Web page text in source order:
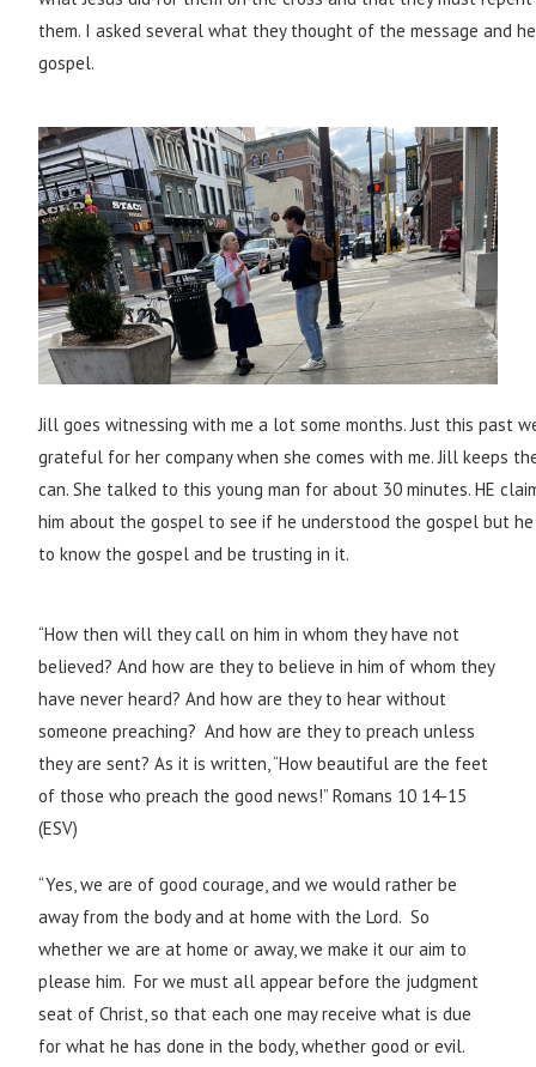
them. I asked several what they thought of the message and
gospel.
Jill goes witnessing with me a lot some months. Just this past
grateful for her company when she comes with me. Jill keeps
can. She talked to this young man for about 30 minutes. HE
him about the gospel to see if he understood the gospel but
to know the gospel and be trusting in it.
“How then will they call on him in whom they have not
believed? And how are they to believe in him of whom they
have never heard? And how are they to hear without
someone preaching? And how are they to preach unless
they are sent? As it is written, “How beautiful are the feet
of those who preach the good news!” Romans 10 14-15
(ESV)
“Yes, we are of good courage, and we would rather be
away from the body and at home with the Lord. So
whether we are at home or away, we make it our aim to
please him. For we must all appear before the judgment
seat of Christ, so that each one may receive what is due
for what he has done in the body, whether good or evil.